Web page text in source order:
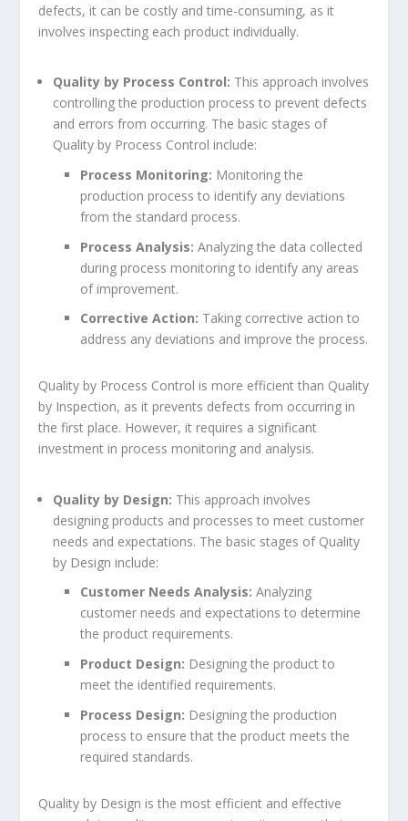
defects, it can be costly and time-consuming, as it
involves inspecting each product individually.
Quality by Process Control: This approach involves
controlling the production process to prevent defects
and errors from occurring. The basic stages of
Quality by Process Control include:
Process Monitoring: Monitoring the
production process to identify any deviations
from the standard process.
Process Analysis: Analyzing the data collected
during process monitoring to identify any areas
of improvement.
Corrective Action: Taking corrective action to
address any deviations and improve the process.
Quality by Process Control is more efficient than Quality
by Inspection, as it prevents defects from occurring in
the first place. However, it requires a significant
investment in process monitoring and analysis.
Quality by Design: This approach involves
designing products and processes to meet customer
needs and expectations. The basic stages of Quality
by Design include:
Customer Needs Analysis: Analyzing
customer needs and expectations to determine
the product requirements.
Product Design: Designing the product to
meet the identified requirements.
Process Design: Designing the production
process to ensure that the product meets the
required standards.
Quality by Design is the most efficient and effective